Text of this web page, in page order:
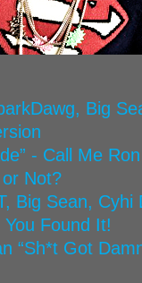
Big
- Call Me
Not?
Big Sean, Cyhi
You Found It!
“Sh*t Got